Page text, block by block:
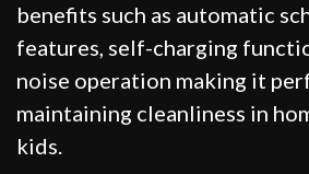
benefits such as automatic
features, self-charging
noise operation making it
maintaining cleanliness in
kids.